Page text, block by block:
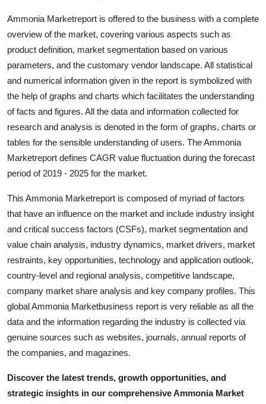
Finance
General
Press Release
Ammonia Marketreport is offered to the business with a complete
overview of the market, covering various aspects such as
product definition, market segmentation based on various
parameters, and the customary vendor landscape. All statistical
and numerical information given in the report is symbolized with
the help of graphs and charts which facilitates the understanding
of facts and figures. All the data and information collected for
research and analysis is denoted in the form of graphs, charts or
tables for the sensible understanding of users. The Ammonia
Marketreport defines CAGR value fluctuation during the forecast
period of 2019 - 2025 for the market.
This Ammonia Marketreport is composed of myriad of factors
that have an influence on the market and include industry insight
and critical success factors (CSFs), market segmentation and
value chain analysis, industry dynamics, market drivers, market
restraints, key opportunities, technology and application outlook,
country-level and regional analysis, competitive landscape,
company market share analysis and key company profiles. This
global Ammonia Marketbusiness report is very reliable as all the
data and the information regarding the industry is collected via
genuine sources such as websites, journals, annual reports of
the companies, and magazines.
Discover the latest trends, growth opportunities, and
strategic insights in our comprehensive Ammonia Market